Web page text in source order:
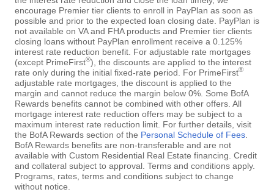
encourage Premier tier clients to enroll in PayPlan as soon as
possible and prior to the expected loan closing date. PayPlan is
not available on VA and FHA products and Premier tier clients
closing loans without PayPlan enrollment receive a 0.125%
interest rate reduction benefit. For adjustable rate mortgages
(except PrimeFirst®), the discounts are applied to the interest
rate only during the initial fixed-rate period. For PrimeFirst®
adjustable rate mortgages, the discount is applied to the
margin and cannot reduce the margin below 0%. Some BofA
Rewards benefits cannot be combined with other offers. All
mortgage interest rate reduction offers may be subject to a
maximum interest rate reduction limit. For further details, visit
the BofA Rewards section of the Personal Schedule of Fees
BofA Rewards benefits are non-transferable and are not
available with Custom Residential Real Estate financing. Credit
and collateral subject to approval. Terms and conditions apply.
Programs, rates, terms and conditions subject to change
without notice.